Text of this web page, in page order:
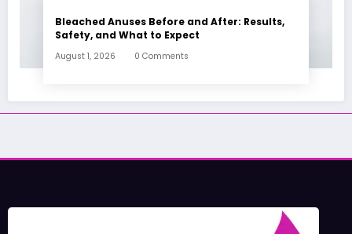
Bleached Anuses Before and After: Results,
Safety, and What to Expect
August 1, 2026 0 Comments